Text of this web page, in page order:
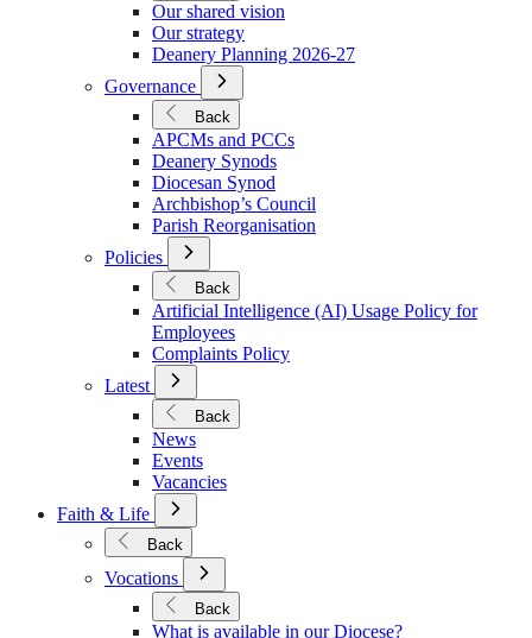
Christ’s
Our shared vision
Our strategy
Deanery Planning 2026-27
Governance
Open
Submenu
for
Governance
Back
APCMs and PCCs
Deanery Synods
Diocesan Synod
Archbishop’s Council
Parish Reorganisation
Policies
Open
Submenu
Policies
Back
Artificial Intelligence (AI) Usage Policy for
Employees
Complaints Policy
Latest
Open
Submenu
for
Latest
Back
News
Events
Vacancies
Faith & Life
Open
Submenu
for
Faith
&
Life
Back
Vocations
Open
Submenu
for
Vocations
Back
What is available in our Diocese?